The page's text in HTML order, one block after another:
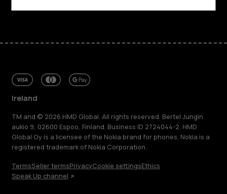
Ireland
TM and © 2026 HMD Global. All rights reserved. Bertel Jungin
aukio 9, 02600 Espoo, Finland. Business ID 2724044-2. HMD
Global Oy is a licensee of the Nokia brand for phones. Nokia is a
registered trademark of Nokia Corporation.
TermsSeller termsPrivacyCookie settingsEthics
Speak Up channel